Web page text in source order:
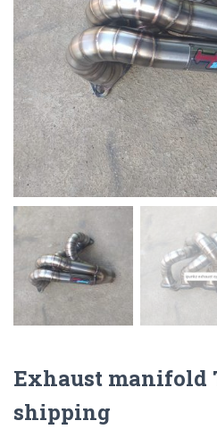
Exhaust manifold
shipping